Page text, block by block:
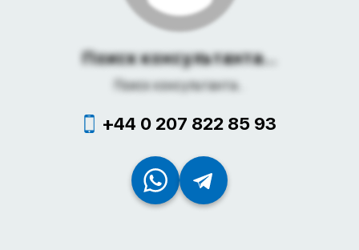
Поиск консультанта...
Поиск консультанта...
+44 0 207 822 85 93